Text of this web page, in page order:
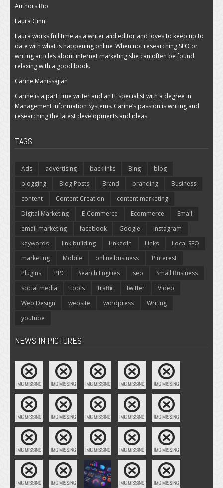
Authors Bio
Laura Ginn
Laura works full time as a writer and editor and loves to keep up to
date with what is happening online. When not researching SEO or
writing articles about internet marketing she can often be found
relaxing with a good book.
Carine Manissajian
Carine is a part time writer and an IT specialist with a degree in
Management Information Systems. Carine’s passion is writing and
researching the latest developments and ideas.
TAGS
Ads advertising backlinks Bing
blog
blogging
Blog Posts Brand branding
Business
content
Content Creation
content marketing
Digital Marketing
E-Commerce Ecommerce
Email
email marketing
facebook Google
Instagram
keywords
link building LinkedIn Links
Local SEO
marketing
Mobile online business
Pinterest
Plugins
PPC Search Engines seo
Small Business
social media
tools traffic twitter
Video
Web Design
website wordpress
Writing
youtube
NEWS IN PICTURES